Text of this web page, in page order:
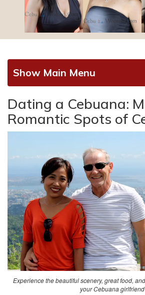
Show Main Menu
Dating a Cebuana:
Romantic Spots of
Experience the beautiful scenery, great food,
your Cebuana girlfriend